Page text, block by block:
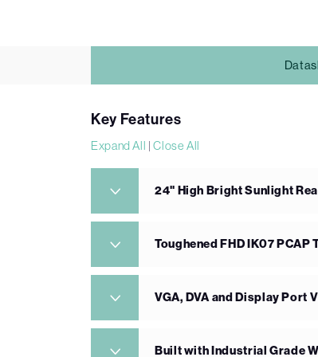
Key Features
Expand All |Close All
24" High Bright Sunlight
Toughened FHD IK07 PCAP
VGA, DVA and Display Port
Built with Industrial Grade